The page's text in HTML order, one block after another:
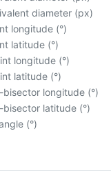
diameter (px)
longitude (°)
latitude (°)
longitude (°)
latitude (°)
bisector longitude (°)
bisector latitude (°)
(°)